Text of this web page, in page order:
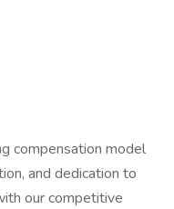
compensation model
and dedication to
our competitive